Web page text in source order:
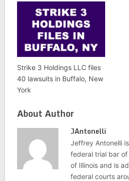
Strike 3 Holdings LLC files
40 lawsuits in Buffalo, New
York
About Author
JAntonelli
Jeffrey Antonelli
federal trial bar
of Illinois and is
federal courts